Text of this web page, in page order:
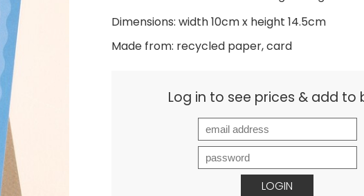
Dimensions: width 10cm x height 14.5cm
Made from: recycled paper, card
Log in to see prices & add to
LOGIN